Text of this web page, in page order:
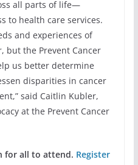
all parts of life—
to health care services.
and experiences of
but the Prevent Cancer
us better determine
disparities in cancer
said Caitlin Kubler,
at the Prevent Cancer
for all to attend. Register